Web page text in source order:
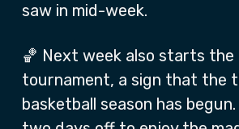
saw in mid-week.
🏀 Next week also starts the
tournament, a sign that the
basketball season has